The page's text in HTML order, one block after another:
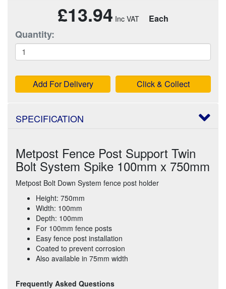
£13.94 Each
Quantity:
Add For Delivery Click & Collect
SPECIFICATION
Metpost Fence Post Support Twin
Bolt System Spike 100mm x 750mm
Metpost Bolt Down System fence post holder
Height: 750mm
Width: 100mm
Depth: 100mm
For 100mm fence posts
Easy fence post installation
Coated to prevent corrosion
Also available in 75mm width
Frequently Asked Questions